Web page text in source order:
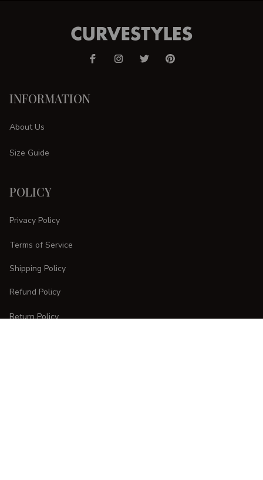
INFORMATION
About Us
Size Guide
POLICY
Privacy Policy
Terms of Service
Shipping Policy
Refund Policy
Return Policy